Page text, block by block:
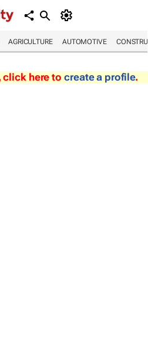
AGRICULTURE AUTOMOTIVE
click here to create a profile.